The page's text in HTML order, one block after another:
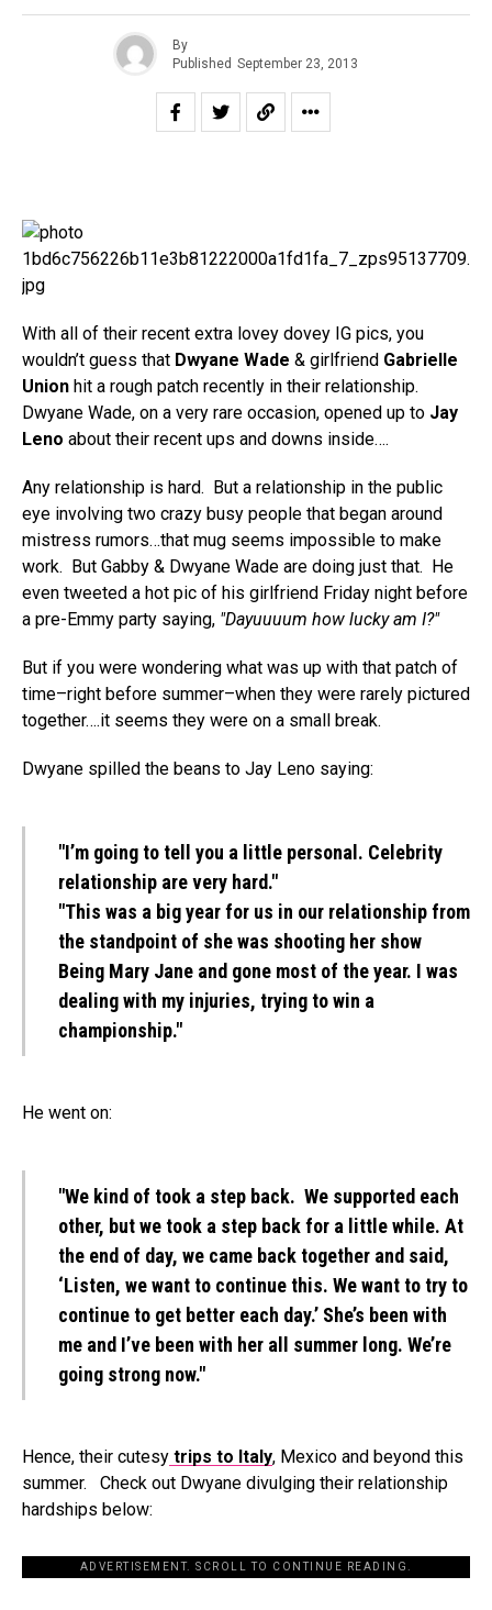
By
Published September 23, 2013
With all of their recent extra lovey dovey IG pics, you
wouldn’t guess that Dwyane Wade & girlfriend Gabrielle
Union hit a rough patch recently in their relationship.
Dwyane Wade, on a very rare occasion, opened up to Jay
Leno about their recent ups and downs inside….
Any relationship is hard. But a relationship in the public
eye involving two crazy busy people that began around
mistress rumors…that mug seems impossible to make
work. But Gabby & Dwyane Wade are doing just that. He
even tweeted a hot pic of his girlfriend Friday night before
a pre-Emmy party saying, "Dayuuuum how lucky am I?"
But if you were wondering what was up with that patch of
time–right before summer–when they were rarely pictured
together….it seems they were on a small break.
Dwyane spilled the beans to Jay Leno saying:
"I’m going to tell you a little personal. Celebrity
relationship are very hard."
"This was a big year for us in our relationship from
the standpoint of she was shooting her show
Being Mary Jane and gone most of the year. I was
dealing with my injuries, trying to win a
championship."
He went on:
"We kind of took a step back. We supported each
other, but we took a step back for a little while. At
the end of day, we came back together and said,
‘Listen, we want to continue this. We want to try to
continue to get better each day.’ She’s been with
me and I’ve been with her all summer long. We’re
going strong now."
Hence, their cutesy trips to Italy, Mexico and beyond this
summer. Check out Dwyane divulging their relationship
hardships below:
ADVERTISEMENT. SCROLL TO CONTINUE READING.